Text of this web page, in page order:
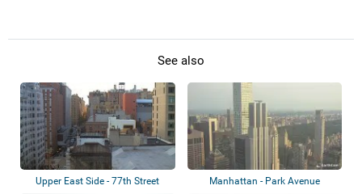
See also
Upper East Side - 77th Street Manhattan - Park Avenue